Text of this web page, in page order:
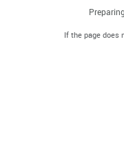
If the page does